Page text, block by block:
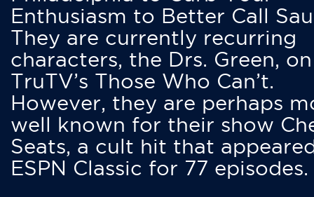
Enthusiasm to Better Call
They are currently recurring
characters, the Drs. Green, on
TruTV’s Those Who Can’t.
However, they are perhaps
well known for their show
Seats, a cult hit that
ESPN Classic for 77 episodes.